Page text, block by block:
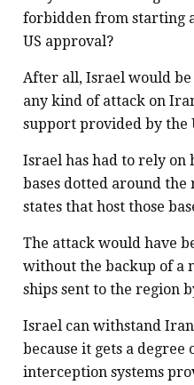
forbidden from starting
US approval?
After all, Israel would
any kind of attack on
support provided by the
Israel has had to rely
bases dotted around the
states that host those
The attack would have
without the backup of a
ships sent to the region
Israel can withstand
because it gets a
interception systems